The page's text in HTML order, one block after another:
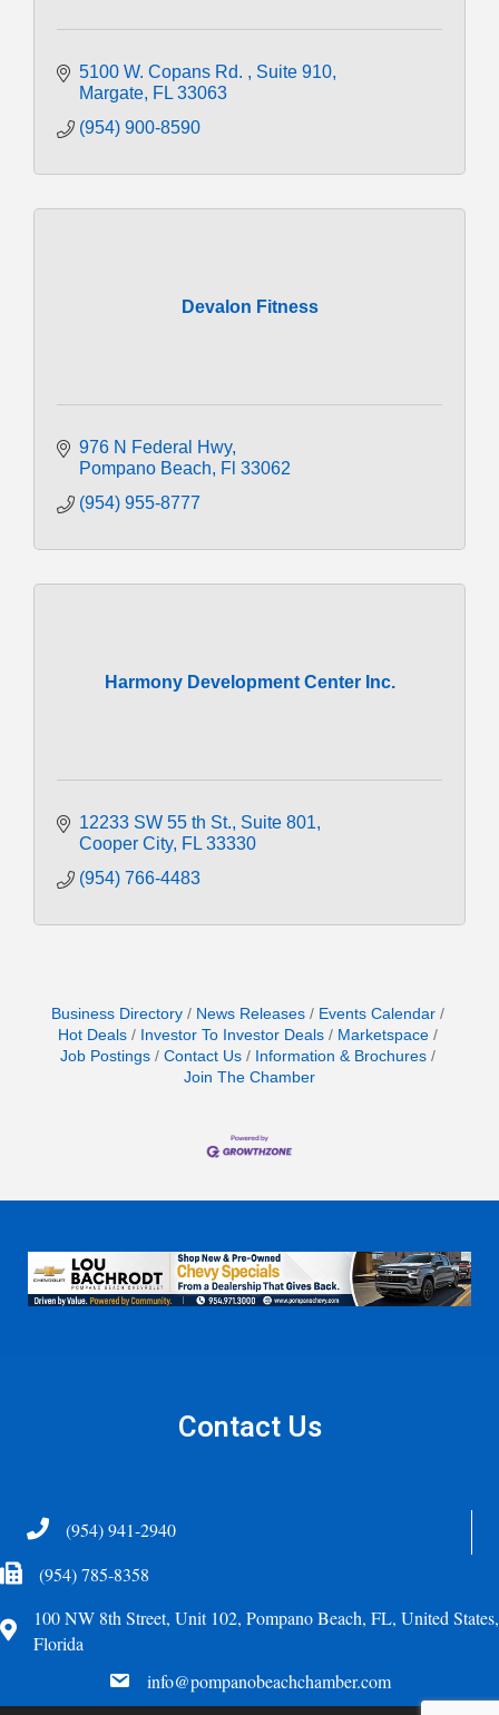
5100 W. Copans Rd.
Suite 910
Margate FL 33063
(954) 900-8590
Devalon Fitness
976 N Federal Hwy
Pompano Beach
Fl 33062
(954) 955-8777
Harmony Development Center Inc.
12233 SW 55 th St. Suite 801
Cooper City FL 33330
(954) 766-4483
Business Directory News Releases
Events Calendar
Hot Deals
Investor To Investor Deals
Marketspace
Job Postings
Contact Us
Information & Brochures
Join The Chamber
Contact Us
Telephone(954) 941-2940
Fax Icon(954) 785-8358
Address
100 NW 8th Street, Unit 102, Pompano Beach, FL, United States,
Florida
email info@pompanobeachchamber.com